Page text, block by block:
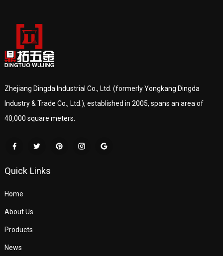
Zhejiang Dingda Industrial Co., Ltd. (formerly Yongkang Dingda
Industry & Trade Co., Ltd.), established in 2005, spans an area of
40,000 square meters.
Quick Links
Home
About Us
Products
News